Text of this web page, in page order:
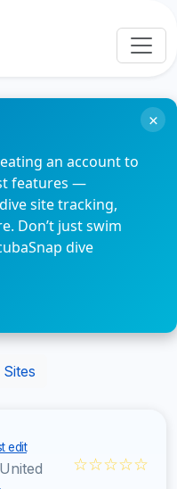
an account to
features —
site tracking,
Don’t just swim
dive
×
edit
United
☆☆☆☆☆